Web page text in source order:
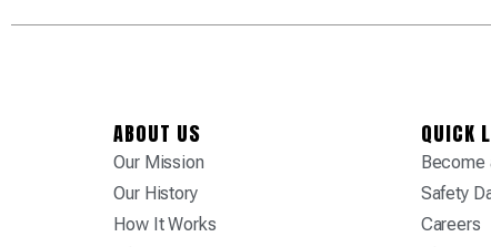
ABOUT US
Our Mission
Our History
How It Works
QUICK
Safety
Careers